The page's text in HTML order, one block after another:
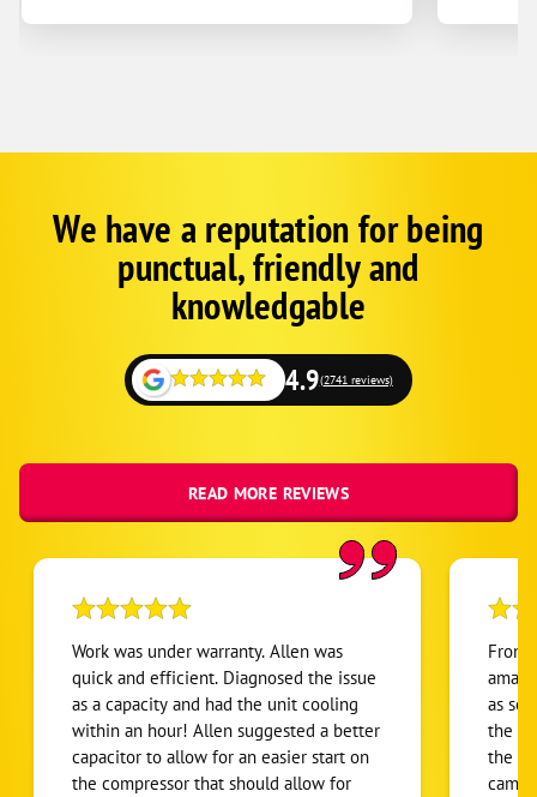
Google
SchemaWe have a reputation for being
punctual, friendly and
knowledgable
4.9(2741 reviews)
READ MORE REVIEWS
Work was under warranty. Allen was
quick and efficient. Diagnosed the issue
as a capacity and had the unit cooling
within an hour! Allen suggested a better
capacitor to allow for an easier start on
the compressor that should allow for
From
as
the
the
came